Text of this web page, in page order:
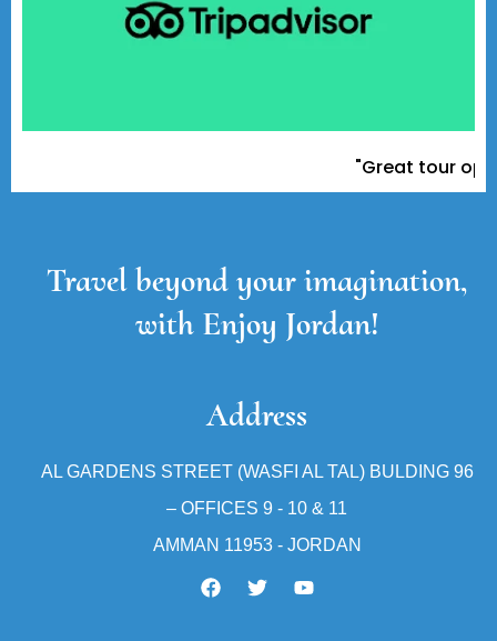
"Great tour
Travel beyond your imagination,
with Enjoy Jordan!
Address
AL GARDENS STREET (WASFI AL TAL) BULDING 96
– OFFICES 9 - 10 & 11
AMMAN 11953 - JORDAN